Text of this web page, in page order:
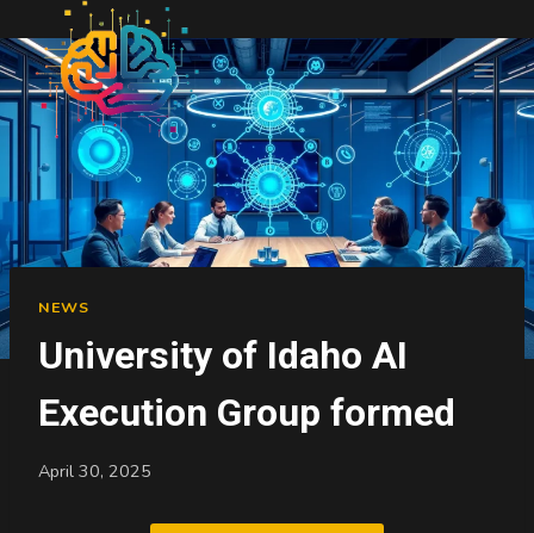
to
content
NEWS
University of Idaho AI
Execution Group formed
April 30, 2025